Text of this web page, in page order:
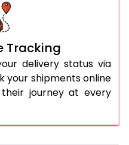
Tracking
delivery status via
your shipments online
journey at every